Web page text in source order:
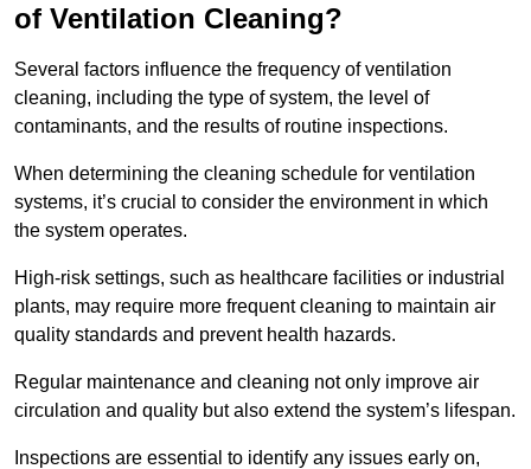
of Ventilation Cleaning?
Several factors influence the frequency of ventilation
cleaning, including the type of system, the level of
contaminants, and the results of routine inspections.
When determining the cleaning schedule for ventilation
systems, it’s crucial to consider the environment in which
the system operates.
High-risk settings, such as healthcare facilities or industrial
plants, may require more frequent cleaning to maintain air
quality standards and prevent health hazards.
Regular maintenance and cleaning not only improve air
circulation and quality but also extend the system’s lifespan.
Inspections are essential to identify any issues early on,